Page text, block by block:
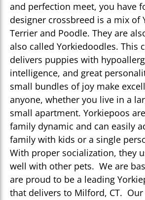
and perfection meet, you have
designer crossbreed is a mix of
Terrier and Poodle. They are
also called Yorkiedoodles. This
delivers puppies with
intelligence, and great
small bundles of joy make
anyone, whether you live in a
small apartment. Yorkiepoos
family dynamic and can easily
family with kids or a single
With proper socialization, they
well with other pets. We are
are proud to be a leading
that delivers to Milford, CT. Our